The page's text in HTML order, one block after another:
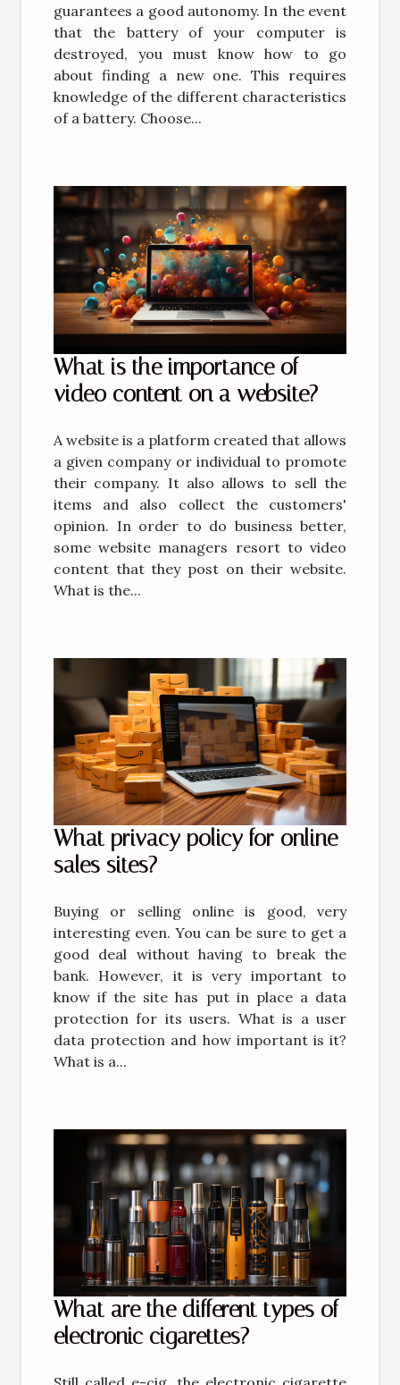
guarantees a good autonomy. In the event
that the battery of your computer is
destroyed, you must know how to go
about finding a new one. This requires
knowledge of the different characteristics
of a battery. Choose...
What is the importance of
video content on a website?
A website is a platform created that allows
a given company or individual to promote
their company. It also allows to sell the
items and also collect the customers'
opinion. In order to do business better,
some website managers resort to video
content that they post on their website.
What is the...
What privacy policy for online
sales sites?
Buying or selling online is good, very
interesting even. You can be sure to get a
good deal without having to break the
bank. However, it is very important to
know if the site has put in place a data
protection for its users. What is a user
data protection and how important is it?
What is a...
What are the different types of
electronic cigarettes?